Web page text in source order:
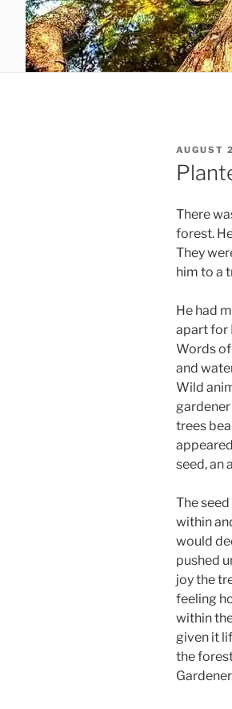
POSTED
ON
AUGUST
There
forest.
They
him to a
He had
apart for
Words of
and
Wild
trees
seed, an
The
within
would
pushed
joy the
feeling
within
given it
the